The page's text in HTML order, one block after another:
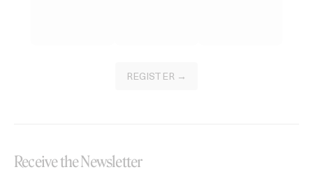
REGISTER →
Receive the Newsletter